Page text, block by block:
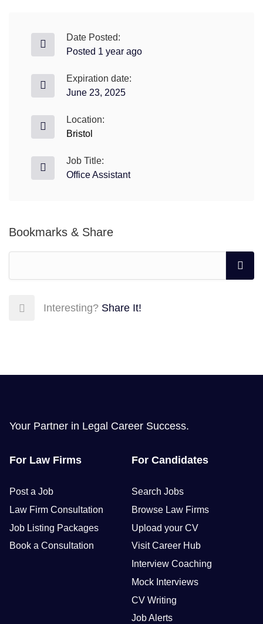
Date Posted:
Posted 1 year ago
Expiration date:
June 23, 2025
Location:
Bristol
Job Title:
Office Assistant
Bookmarks & Share
Interesting? Share It!
Your Partner in Legal Career Success.
For Law Firms
Post a Job
Law Firm Consultation
Job Listing Packages
Book a Consultation
For Candidates
Search Jobs
Browse Law Firms
Upload your CV
Visit Career Hub
Interview Coaching
Mock Interviews
CV Writing
Job Alerts